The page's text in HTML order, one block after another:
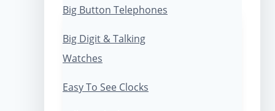
Big Button Telephones
Big Digit & Talking
Watches
Easy To See Clocks